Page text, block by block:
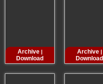
Archive|
Download
Archive|
Download